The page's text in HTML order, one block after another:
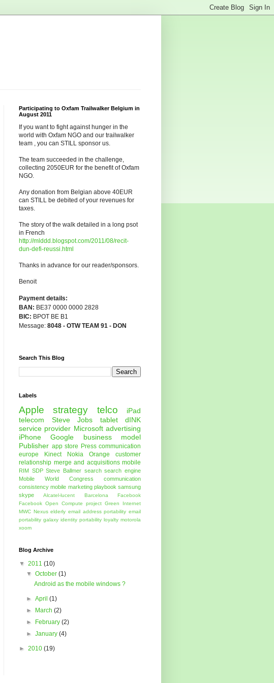
Participating to Oxfam Trailwalker Belgium in
August 2011
If you want to fight against hunger in the
world with Oxfam NGO and our trailwalker
team , you can STILL sponsor us.
The team succeeded in the challenge,
collecting 2050EUR for the benefit of Oxfam
NGO.
Any donation from Belgian above 40EUR
can STILL be debited of your revenues for
taxes.
The story of the walk detailed in a long psot
in French
http://mlddd.blogspot.com/2011/08/recit-
dun-defi-reussi.html
Thanks in advance for our reader/sponsors.
Benoit
Payment details:
BAN: BE37 0000 0000 2828
BIC: BPOT BE B1
Message: 8048 - OTW TEAM 91 - DON
Search This Blog
Labels
Apple strategy telco
iPad
telecom
Steve Jobs tablet
dINK
service provider Microsoft advertising
iPhone
Google
business model
Publisher app store Press communication
europe
Kinect Nokia Orange
customer
relationship merge and acquisitions mobile
RIM SDP Steve Ballmer search search engine
Mobile World Congress
communication
consistency mobile marketing playbook samsung
skype
Alcatel-lucent Barcelona
Facebook
Facebook Open Compute project Green
Internet
MWC Nexus elderly email address portability email
portability galaxy identity portability loyalty motorola
xoom
Blog Archive
▼ 2011 (10)
▼October(1)
Android as the mobile windows ?
►April(1)
►
March(2)
►
February(2)
►January(4)
► 2010 (19)